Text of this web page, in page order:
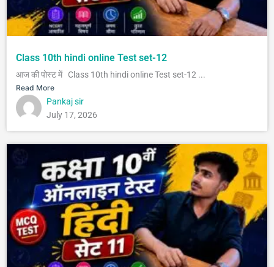
Class 10th hindi online Test set-12
आज की पोस्ट में Class 10th hindi online Test set-12 ...
Read More
Pankaj sir
July 17, 2026